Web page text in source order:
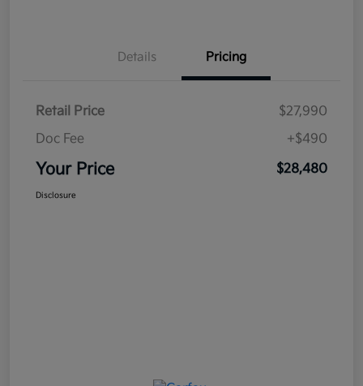
Details Pricing
Retail Price
$27,990
Doc Fee
+$490
Your Price $28,480
Disclosure